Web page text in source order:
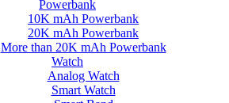
Powerbank
10K mAh Powerbank
20K mAh Powerbank
More than 20K mAh Powerbank
Watch
Analog Watch
Smart Watch